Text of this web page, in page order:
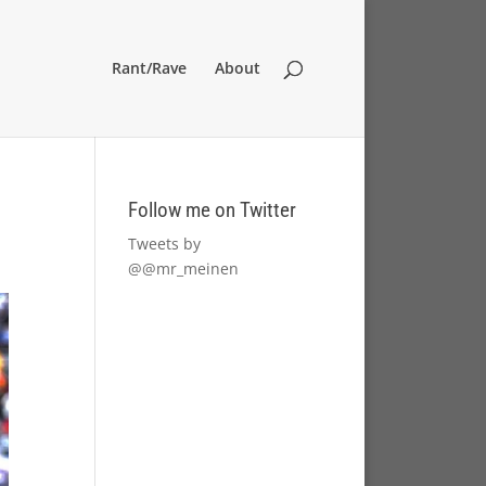
Rant/Rave About
Follow me on Twitter
Tweets by
@@mr_meinen